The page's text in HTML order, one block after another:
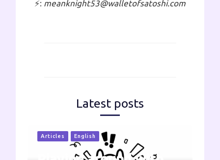
⚡: meanknight53@walletofsatoshi.com
Latest posts
Articles English